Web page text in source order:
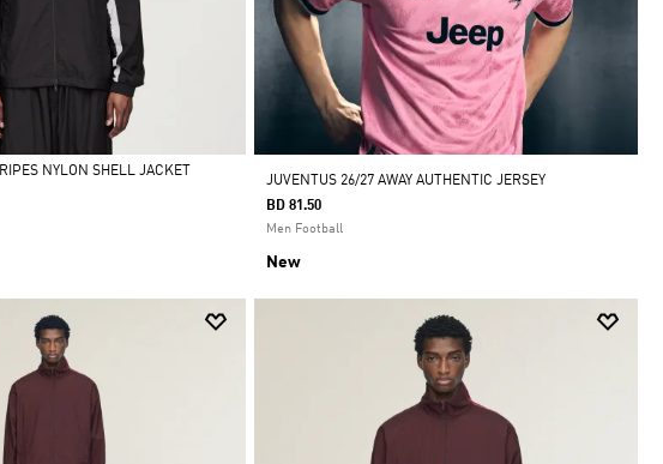
NYLON SHELL JACKET
JUVENTUS 26/27 AWAY AUTHENTIC JERSEY
BD 81.50
Men Football
New